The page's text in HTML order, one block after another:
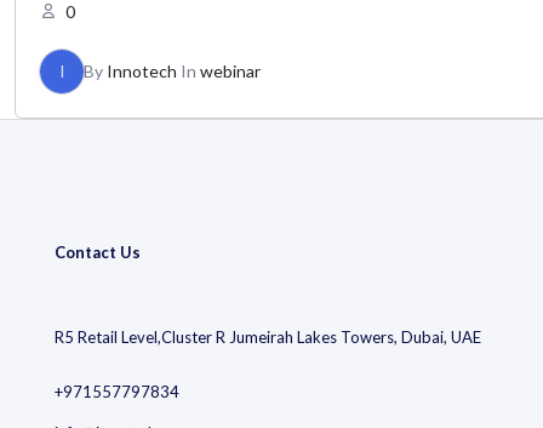
0
I By Innotech In webinar
Contact Us
R5 Retail Level,Cluster R Jumeirah Lakes Towers, Dubai, UAE
+971557797834